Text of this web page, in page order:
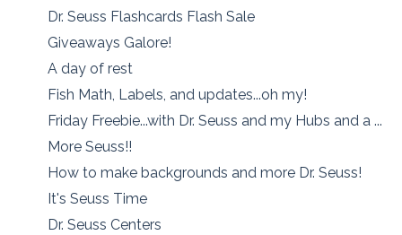
Dr. Seuss Flashcards Flash Sale
Giveaways Galore!
A day of rest
Fish Math, Labels, and updates...oh my!
Friday Freebie...with Dr. Seuss and my Hubs and a ...
More Seuss!!
How to make backgrounds and more Dr. Seuss!
It's Seuss Time
Dr. Seuss Centers